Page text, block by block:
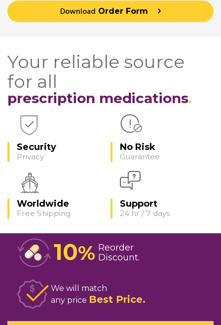
Download Order Form
Your reliable source
for all
prescription medications
Security
Privacy
No Risk
Guarantee
Worldwide
Free Shipping
Support
24 hr / 7 days
10% Reorder
Discount
We will match
any price Best Price